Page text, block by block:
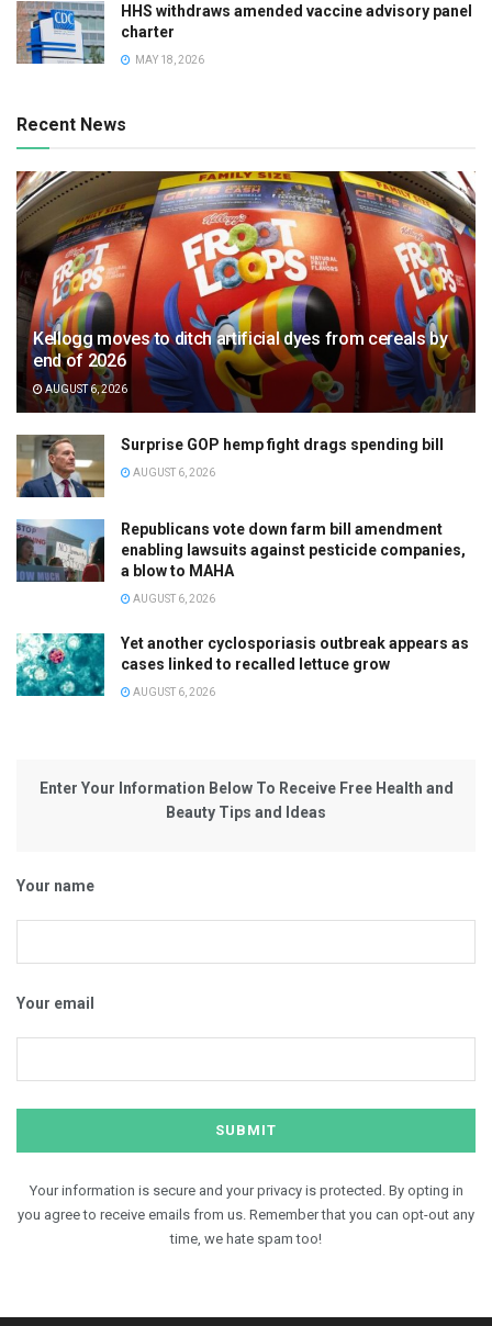
HHS withdraws amended vaccine advisory panel
charter
MAY 18, 2026
Recent News
Kellogg moves to ditch artificial dyes from cereals by
end of 2026
AUGUST 6, 2026
Surprise GOP hemp fight drags spending bill
AUGUST 6, 2026
Republicans vote down farm bill amendment
enabling lawsuits against pesticide companies,
a blow to MAHA
AUGUST 6, 2026
Yet another cyclosporiasis outbreak appears as
cases linked to recalled lettuce grow
AUGUST 6, 2026
Enter Your Information Below To Receive Free Health and
Beauty Tips and Ideas
Your name
Your email
Your information is secure and your privacy is protected. By opting in
you agree to receive emails from us. Remember that you can opt-out any
time, we hate spam too!